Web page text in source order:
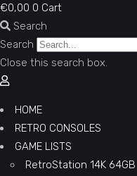
€0,00 0 Cart
Search
Search
Close this search box.
HOME
RETRO CONSOLES
GAME LISTS
RetroStation 14K 64GB